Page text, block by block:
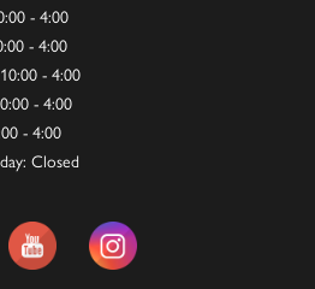
- 4:00
- 4:00
- 4:00
- 4:00
- 4:00
Closed